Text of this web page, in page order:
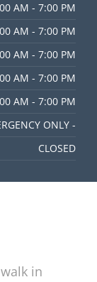
AM - 7:00 PM
AM - 7:00 PM
AM - 7:00 PM
AM - 7:00 PM
AM - 7:00 PM
ONLY -
CLOSED
in